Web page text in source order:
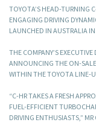
TOYOTA’S HEAD-TURNING
ENGAGING DRIVING
LAUNCHED IN AUSTRALIA IN
THE COMPANY’S
ANNOUNCING THE ON-
WITHIN THE TOYOTA LINE-
“C-HR TAKES A FRESH
FUEL-EFFICIENT
DRIVING ENTHUSIASTS,” MR